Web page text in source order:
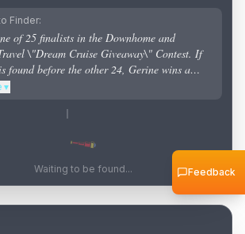
Finder:
of 25 finalists in the Downhome and
\"Dream Cruise Giveaway\" Contest. If
found before the other 24, Gerine wins a
▼
Waiting to be found... Feedback